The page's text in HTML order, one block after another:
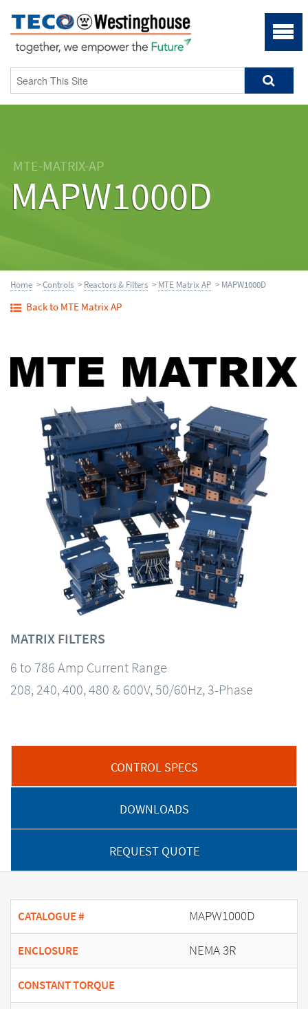
MTE-MATRIX-AP
MAPW1000D
Home >Controls > Reactors & Filters > MTE Matrix AP > MAPW1000D
Back to MTE Matrix AP
MATRIX FILTERS
6 to 786 Amp Current Range
208, 240, 400, 480 & 600V, 50/60Hz, 3-Phase
CONTROL SPECS
DOWNLOADS
REQUEST QUOTE
CATALOGUE # MAPW1000D
ENCLOSURE NEMA 3R
CONSTANT TORQUE